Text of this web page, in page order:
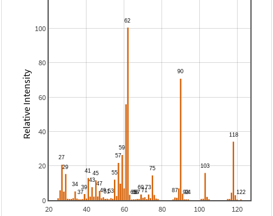
20 40 60 80 100 120
0
20
40
60
80
100
Relative Intensity